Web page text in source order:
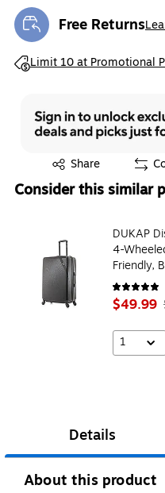
Free Returns
Exited tooltip
Limit 10 at Promotional
Exited tooltip
Share
Exited tooltip
Consider this similar
DUKAP
4-
Friendly,
$49.99
1
Details
About this product